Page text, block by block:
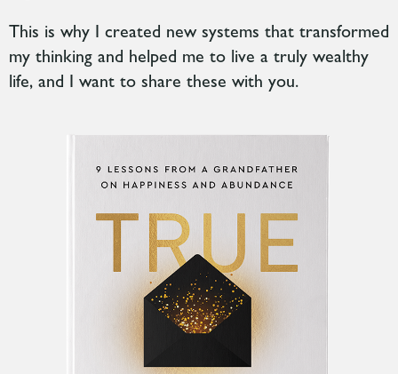
This is why I created new systems that transformed
my thinking and helped me to live a truly wealthy
life, and I want to share these with you.